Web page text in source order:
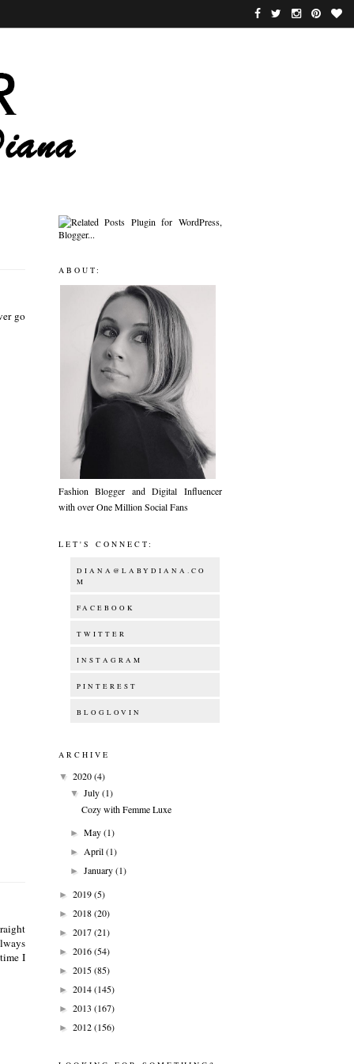
go
I
ABOUT:
Fashion Blogger and Digital Influencer
with over One Million Social Fans
LET'S CONNECT:
DIANA@LABYDIANA.CO
M
FACEBOOK
TWITTER
INSTAGRAM
PINTEREST
BLOGLOVIN
ARCHIVE
▼ 2020(4)
▼ July(1)
Cozy with Femme Luxe
► May(1)
► April(1)
► January(1)
► 2019(5)
► 2018(20)
► 2017(21)
► 2016(54)
► 2015(85)
► 2014(145)
► 2013 (167)
► 2012(156)